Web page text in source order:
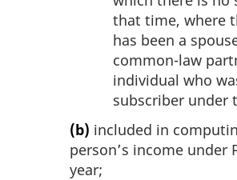
that time, where
has been a
common-law
individual who
subscriber under
(b) included in
person’s income under
year;